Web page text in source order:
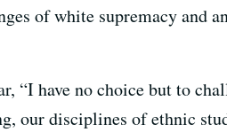
of white supremacy and
“I have no choice but to
our disciplines of ethnic